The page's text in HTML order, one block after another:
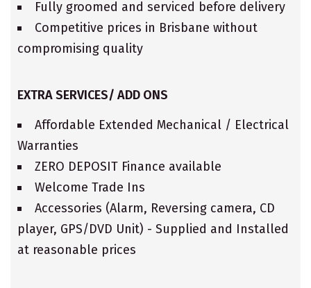
Fully groomed and serviced before delivery
Competitive prices in Brisbane without
compromising quality
EXTRA SERVICES/ ADD ONS
Affordable Extended Mechanical / Electrical
Warranties
ZERO DEPOSIT Finance available
Welcome Trade Ins
Accessories (Alarm, Reversing camera, CD
player, GPS/DVD Unit) - Supplied and Installed
at reasonable prices